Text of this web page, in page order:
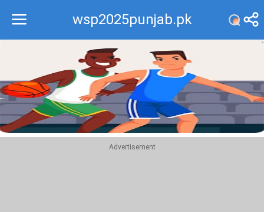
wsp2025punjab.pk
Recommend
Top
Advertisement